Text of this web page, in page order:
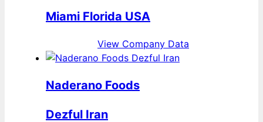
Miami Florida USA
View Company Data
Naderano Foods
Dezful Iran